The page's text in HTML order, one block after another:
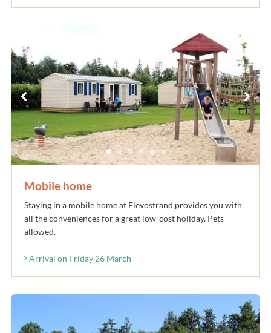
Mobile home
Staying in a mobile home at Flevostrand provides you with
all the conveniences for a great low-cost holiday. Pets
allowed.
Arrival on Friday 26 March